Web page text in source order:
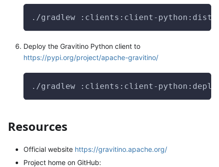
./gradlew :clients:client-
Deploy the Gravitino Python client to
https://pypi.org/project/apache-gravitino/
./gradlew :clients:client-
Resources
Official website https://gravitino.apache.org/
Project home on GitHub: